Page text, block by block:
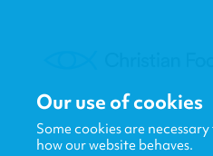
Our use of cookies
Some cookies are
how our website behaves.